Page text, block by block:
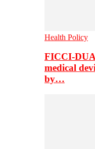
Health Policy
FICCI-
medical
by…